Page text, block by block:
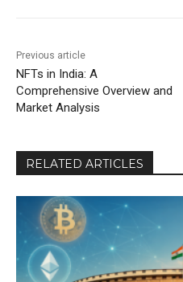
Previous article
NFTs in India: A
Comprehensive Overview and
Market Analysis
RELATED ARTICLES